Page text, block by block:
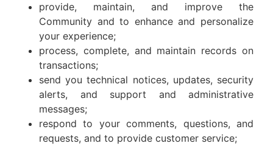
provide, maintain, and improve the
Community and to enhance and personalize
your experience;
process, complete, and maintain records on
transactions;
send you technical notices, updates, security
alerts, and support and administrative
messages;
respond to your comments, questions, and
requests, and to provide customer service;